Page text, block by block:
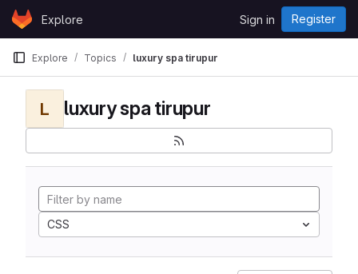
Skip to content
GitLabExplore Sign in Register
Explore Topics luxury spa tirupur
L luxury spa tirupur
CSS